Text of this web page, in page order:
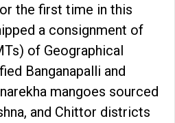
the first time in this
a consignment of
of Geographical
Banganapalli and
mangoes sourced
and Chittor districts